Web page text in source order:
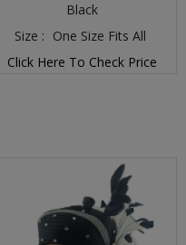
Black
Size : One Size Fits All
Click Here To Check Price